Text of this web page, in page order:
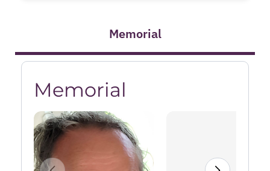
Memorial
Memorial